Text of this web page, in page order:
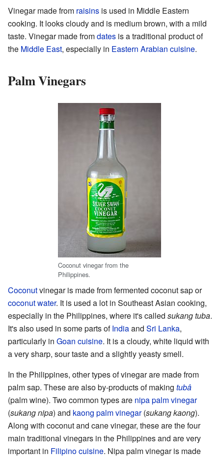
Vinegar made from raisins is used in Middle Eastern
cooking. It looks cloudy and is medium brown, with a mild
taste. Vinegar made fromdates is a traditional product of
the Middle East, especially in Eastern Arabian cuisine.
Palm Vinegars
Coconut vinegar from the
Philippines.
Coconutvinegar is made from fermented coconut sap or
coconut water. It is used a lot in Southeast Asian cooking,
especially in the Philippines, where it's called sukang tuba.
It's also used in some parts ofIndiaand Sri Lanka,
particularly in Goan cuisine. It is a cloudy, white liquid with
a very sharp, sour taste and a slightly yeasty smell.
In the Philippines, other types of vinegar are made from
palm sap. These are also by-products of making tubâ
(palm wine). Two common types are nipa palm vinegar
(sukang nipa) and kaong palm vinegar(sukang kaong).
Along with coconut and cane vinegar, these are the four
main traditional vinegars in the Philippines and are very
important in Filipino cuisine. Nipa palm vinegar is made